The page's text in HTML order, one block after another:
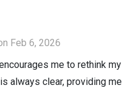
Feb 6, 2026
me to rethink my
always clear, providing me